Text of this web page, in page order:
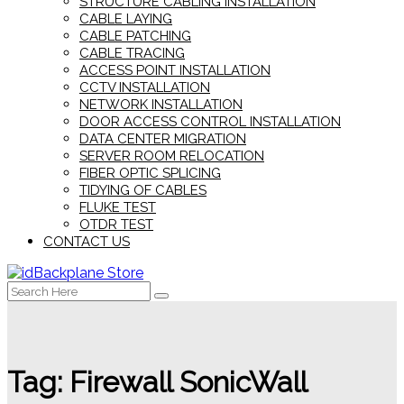
CABLE LAYING
CABLE PATCHING
CABLE TRACING
ACCESS POINT INSTALLATION
CCTV INSTALLATION
NETWORK INSTALLATION
DOOR ACCESS CONTROL INSTALLATION
DATA CENTER MIGRATION
SERVER ROOM RELOCATION
FIBER OPTIC SPLICING
TIDYING OF CABLES
FLUKE TEST
OTDR TEST
CONTACT US
Search
for:
Tag: Firewall SonicWall